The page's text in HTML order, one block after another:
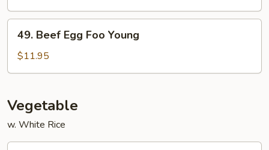
Foo
Young
Beef
Egg
Foo
49. Beef Egg Foo Young
$11.95
Vegetable
w. White Rice